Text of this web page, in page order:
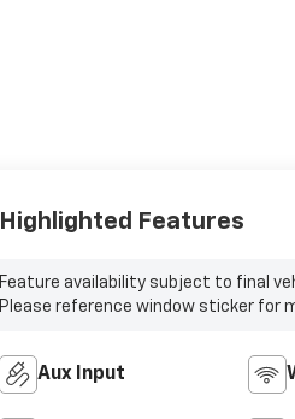
Highlighted Features
Feature availability subject to final
Please reference window sticker for
Aux Input